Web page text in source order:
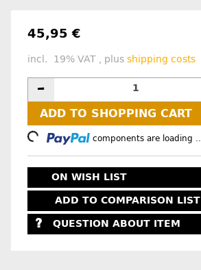
45,95 €
incl. 19% VAT , plus shipping costs
ADD TO SHOPPING CART
Loading... components are loading ...
ON WISH LIST
ADD TO COMPARISON LIST
QUESTION ABOUT ITEM